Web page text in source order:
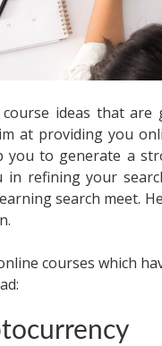
ideas that
at providing you
you to generate a
in refining your
search meet.
courses which